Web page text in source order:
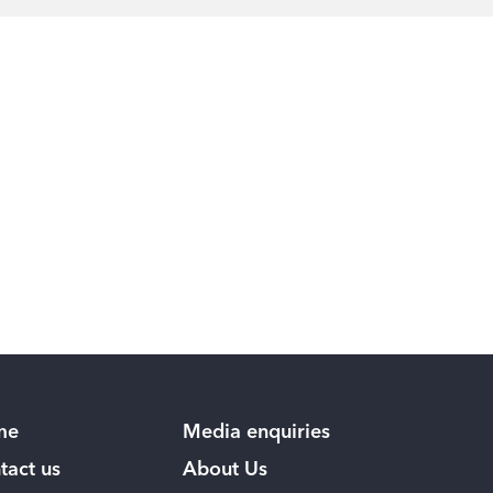
us
Media enquiries
About Us